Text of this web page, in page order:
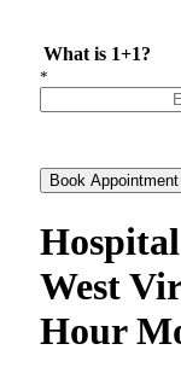
What is 1+1?
*
Book Appointment
West
Hour